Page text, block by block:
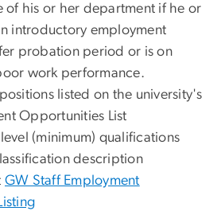
of his or her department if he or
introductory employment
probation period or is on
work performance.
listed on the university's
Opportunities List
(minimum) qualifications
description
GW Staff Employment